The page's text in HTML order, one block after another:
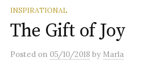
INSPIRATIONAL
The Gift of Joy
Posted on 05/10/2018 by Marla